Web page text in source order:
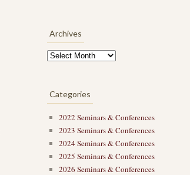
Archives
Categories
2022 Seminars & Conferences
2023 Seminars & Conferences
2024 Seminars & Conferences
2025 Seminars & Conferences
2026 Seminars & Conferences